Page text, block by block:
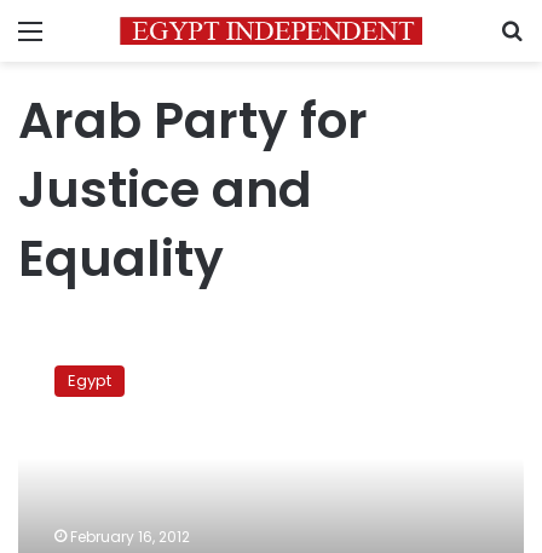
Menu
Arab Party for
Justice and
Equality
tribes
Egypt
February 16, 2012